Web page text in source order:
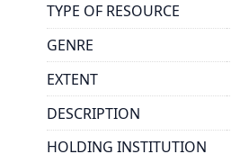
TYPE OF RESOURCE
GENRE
EXTENT
DESCRIPTION
HOLDING INSTITUTION